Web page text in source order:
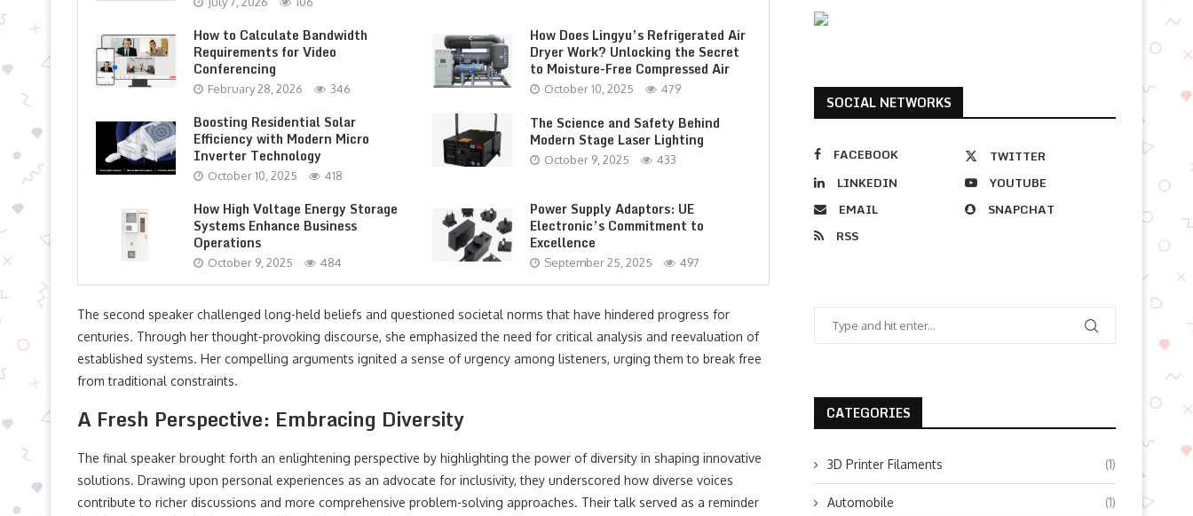
How to Calculate Bandwidth
Requirements for Video
Conferencing
February 28, 2026 346
How Does Lingyu’s Refrigerated Air
Dryer Work? Unlocking the Secret
to Moisture-Free Compressed Air
October 10, 2025 479
Boosting Residential Solar
Efficiency with Modern Micro
Inverter Technology
October 10, 2025 418
The Science and Safety Behind
Modern Stage Laser Lighting
October 9, 2025 433
How High Voltage Energy Storage
Systems Enhance Business
Operations
October 9, 2025 484
Power Supply Adaptors: UE
Electronic’s Commitment to
Excellence
September 25, 2025 497
The second speaker challenged long-held beliefs and questioned societal norms that have hindered progress for
centuries. Through her thought-provoking discourse, she emphasized the need for critical analysis and reevaluation of
established systems. Her compelling arguments ignited a sense of urgency among listeners, urging them to break free
from traditional constraints.
A Fresh Perspective: Embracing Diversity
The final speaker brought forth an enlightening perspective by highlighting the power of diversity in shaping innovative
solutions. Drawing upon personal experiences as an advocate for inclusivity, they underscored how diverse voices
contribute to richer discussions and more comprehensive problem-solving approaches. Their talk served as a reminder
SOCIAL NETWORKS
FACEBOOK
TWITTER
LINKEDIN
YOUTUBE
EMAIL
SNAPCHAT
RSS
CATEGORIES
3D Printer Filaments (1)
Automobile (1)